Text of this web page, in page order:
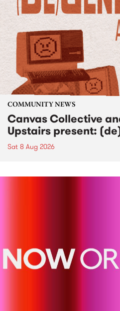
COMMUNITY NEWS
Canvas Collective
Upstairs present:
Sat 8 Aug 2026